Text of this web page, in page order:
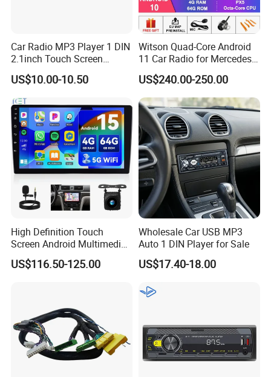
Car Radio MP3 Player 1 DIN
2.1inch Touch Screen
USB/SD Aux Colorful Lights
Bt FM Colorful Lights
Included
US$10.00-10.50
Witson Quad-Core Android
11 Car Radio for Mercedes-
Benz Glk (2008-2010) /Glk
X204/Glk 300/Glk 350 2g
DDR3 RAM Memory
US$240.00-250.00
High Definition Touch
Screen Android Multimedia
Car Stereo
US$116.50-125.00
Wholesale Car USB MP3
Auto 1 DIN Player for Sale
US$17.40-18.00